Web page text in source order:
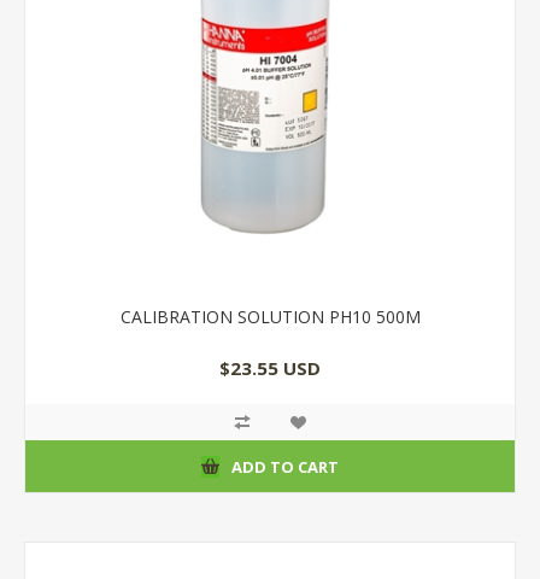
CALIBRATION SOLUTION PH10 500M
$23.55 USD
ADD TO CART